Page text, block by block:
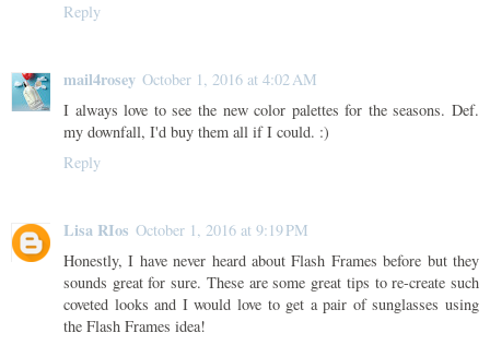
Reply
mail4rosey October 1, 2016 at 4:02 AM
I always love to see the new color palettes for the seasons. Def.
my downfall, I'd buy them all if I could. :)
Reply
Lisa RIos October 1, 2016 at 9:19 PM
Honestly, I have never heard about Flash Frames before but they
sounds great for sure. These are some great tips to re-create such
coveted looks and I would love to get a pair of sunglasses using
the Flash Frames idea!